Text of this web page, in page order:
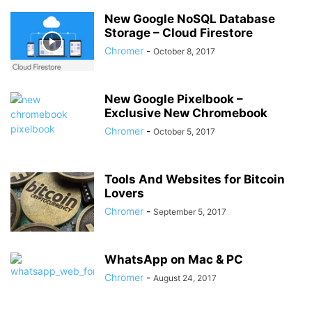
New Google NoSQL Database
Storage – Cloud Firestore
Chromer - October 8, 2017
New Google Pixelbook –
Exclusive New Chromebook
Chromer - October 5, 2017
Tools And Websites for Bitcoin
Lovers
Chromer - September 5, 2017
WhatsApp on Mac & PC
Chromer - August 24, 2017